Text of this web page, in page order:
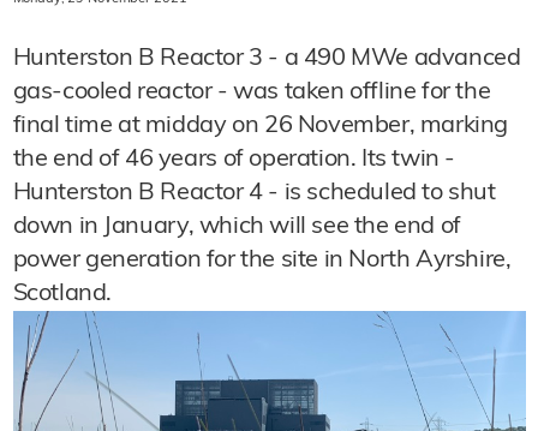
Hunterston B Reactor 3 - a 490 MWe advanced
gas-cooled reactor - was taken offline for the
final time at midday on 26 November, marking
the end of 46 years of operation. Its twin -
Hunterston B Reactor 4 - is scheduled to shut
down in January, which will see the end of
power generation for the site in North Ayrshire,
Scotland.